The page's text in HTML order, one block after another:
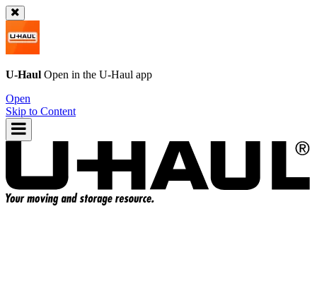
U-Haul Open in the U-Haul app
Open
Skip to Content